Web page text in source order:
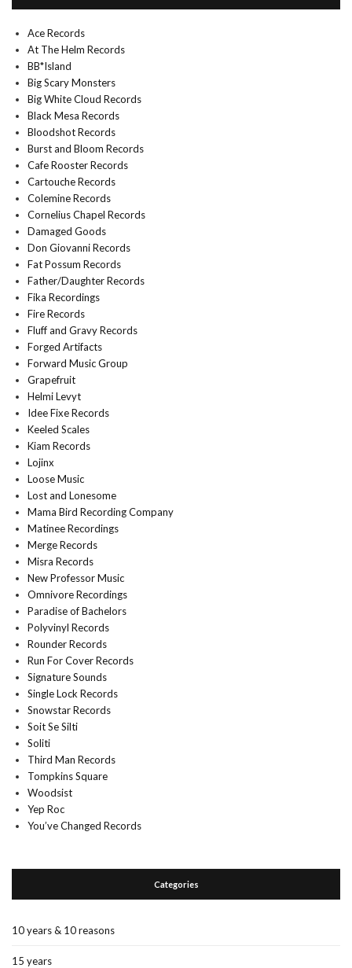
Ace Records
At The Helm Records
BB*Island
Big Scary Monsters
Big White Cloud Records
Black Mesa Records
Bloodshot Records
Burst and Bloom Records
Cafe Rooster Records
Cartouche Records
Colemine Records
Cornelius Chapel Records
Damaged Goods
Don Giovanni Records
Fat Possum Records
Father/Daughter Records
Fika Recordings
Fire Records
Fluff and Gravy Records
Forged Artifacts
Forward Music Group
Grapefruit
Helmi Levyt
Idee Fixe Records
Keeled Scales
Kiam Records
Lojinx
Loose Music
Lost and Lonesome
Mama Bird Recording Company
Matinee Recordings
Merge Records
Misra Records
New Professor Music
Omnivore Recordings
Paradise of Bachelors
Polyvinyl Records
Rounder Records
Run For Cover Records
Signature Sounds
Single Lock Records
Snowstar Records
Soit Se Silti
Soliti
Third Man Records
Tompkins Square
Woodsist
Yep Roc
You’ve Changed Records
Categories
10 years & 10 reasons
15 years